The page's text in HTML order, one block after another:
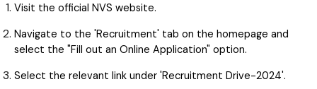
Visit the official NVS website.
Navigate to the 'Recruitment' tab on the homepage and
select the "Fill out an Online Application" option.
Select the relevant link under 'Recruitment Drive-2024'.